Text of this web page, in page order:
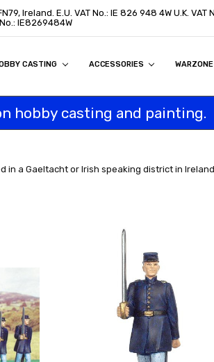
Ireland. E.U. VAT No.: IE 826 948 4W U.K. VAT
IE8269484W
CASTING ACCESSORIES WARZONE
hobby casting and painting.
in a Gaeltacht or Irish speaking district in